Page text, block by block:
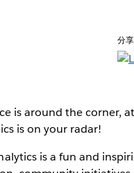
分享
is around the corner,
is on your radar!
is a fun and